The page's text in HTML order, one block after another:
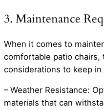
3. Maintenance
When it comes to
comfortable patio chairs,
considerations to keep in
– Weather Resistance:
materials that can